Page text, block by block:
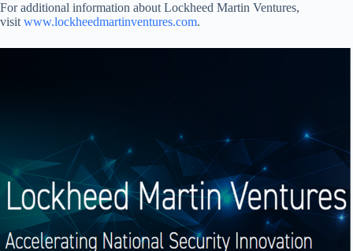
For additional information about Lockheed Martin Ventures,
visit www.lockheedmartinventures.com.